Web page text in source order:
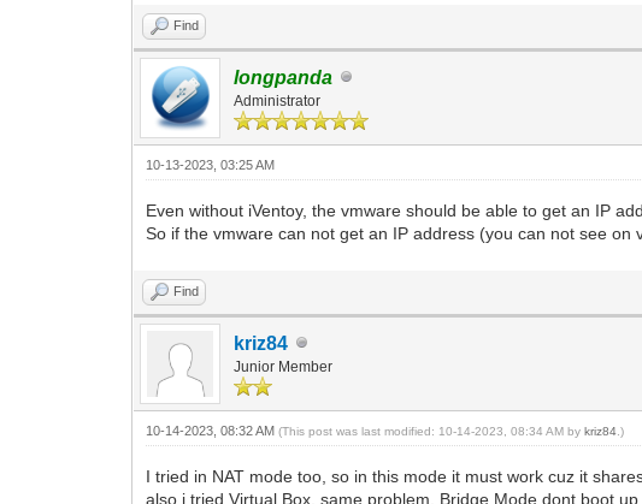
Find
longpanda
Administrator
10-13-2023, 03:25 AM
Even without iVentoy, the vmware should be able to get an IP
So if the vmware can not get an IP address (you can not see
Find
kriz84
Junior Member
10-14-2023, 08:32 AM(This post was last modified: 10-14-2023, 08:34 AM bykriz84 .)
I tried in NAT mode too, so in this mode it must work cuz it
also i tried Virtual Box, same problem, Bridge Mode dont boot